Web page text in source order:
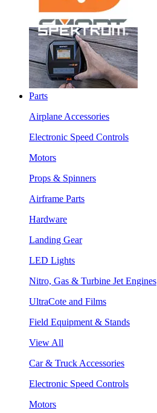
Parts
Airplane Accessories
Electronic Speed Controls
Motors
Props & Spinners
Airframe Parts
Hardware
Landing Gear
LED Lights
Nitro, Gas & Turbine Jet Engines
UltraCote and Films
Field Equipment & Stands
View All
Car & Truck Accessories
Electronic Speed Controls
Motors